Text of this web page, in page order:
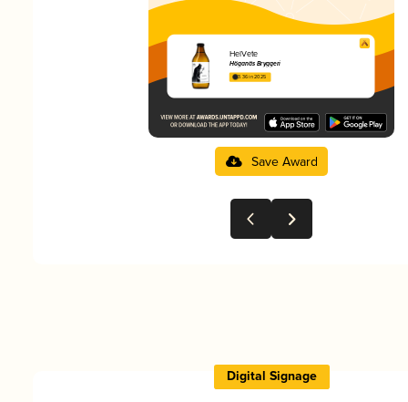
HelVete
Höganäs Bryggeri
3.36 in 2025
Save Award
Digital Signage